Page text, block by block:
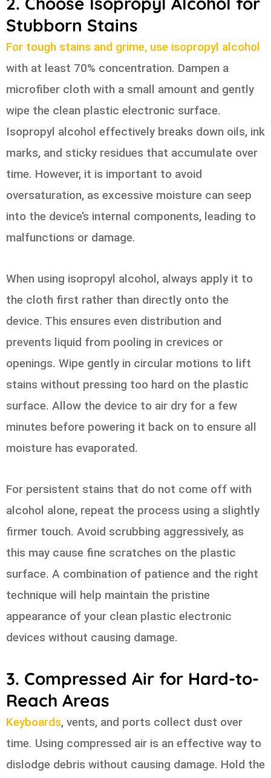
Stubborn Stains
For tough stains and grime, use isopropyl alcohol
with at least 70% concentration. Dampen a
microfiber cloth with a small amount and gently
wipe the clean plastic electronic surface.
Isopropyl alcohol effectively breaks down oils, ink
marks, and sticky residues that accumulate over
time. However, it is important to avoid
oversaturation, as excessive moisture can seep
into the device’s internal components, leading to
malfunctions or damage.
When using isopropyl alcohol, always apply it to
the cloth first rather than directly onto the
device. This ensures even distribution and
prevents liquid from pooling in crevices or
openings. Wipe gently in circular motions to lift
stains without pressing too hard on the plastic
surface. Allow the device to air dry for a few
minutes before powering it back on to ensure all
moisture has evaporated.
For persistent stains that do not come off with
alcohol alone, repeat the process using a slightly
firmer touch. Avoid scrubbing aggressively, as
this may cause fine scratches on the plastic
surface. A combination of patience and the right
technique will help maintain the pristine
appearance of your clean plastic electronic
devices without causing damage.
3. Compressed Air for Hard-to-
Reach Areas
Keyboards, vents, and ports collect dust over
time. Using compressed air is an effective way to
dislodge debris without causing damage. Hold the